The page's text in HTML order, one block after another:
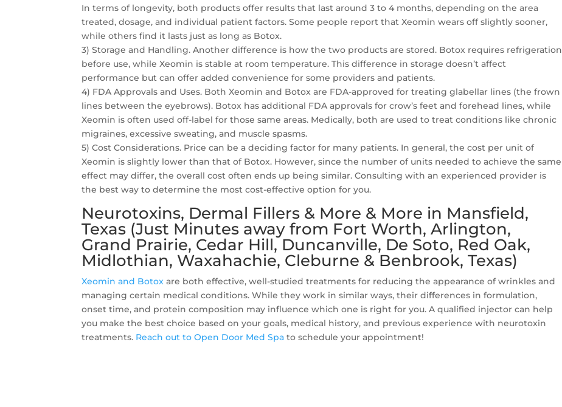
In terms of longevity, both products offer results that last around 3 to 4 months, depending on the area
treated, dosage, and individual patient factors. Some people report that Xeomin wears off slightly sooner,
while others find it lasts just as long as Botox.
3) Storage and Handling. Another difference is how the two products are stored. Botox requires refrigeration
before use, while Xeomin is stable at room temperature. This difference in storage doesn’t affect
performance but can offer added convenience for some providers and patients.
4) FDA Approvals and Uses. Both Xeomin and Botox are FDA-approved for treating glabellar lines (the frown
lines between the eyebrows). Botox has additional FDA approvals for crow’s feet and forehead lines, while
Xeomin is often used off-label for those same areas. Medically, both are used to treat conditions like chronic
migraines, excessive sweating, and muscle spasms.
5) Cost Considerations. Price can be a deciding factor for many patients. In general, the cost per unit of
Xeomin is slightly lower than that of Botox. However, since the number of units needed to achieve the same
effect may differ, the overall cost often ends up being similar. Consulting with an experienced provider is
the best way to determine the most cost-effective option for you.
Neurotoxins, Dermal Fillers & More & More in Mansfield,
Texas (Just Minutes away from Fort Worth, Arlington,
Grand Prairie, Cedar Hill, Duncanville, De Soto, Red Oak,
Midlothian, Waxahachie, Cleburne & Benbrook, Texas)
Xeomin and Botox are both effective, well-studied treatments for reducing the appearance of wrinkles and
managing certain medical conditions. While they work in similar ways, their differences in formulation,
onset time, and protein composition may influence which one is right for you. A qualified injector can help
you make the best choice based on your goals, medical history, and previous experience with neurotoxin
treatments. Reach out to Open Door Med Spa to schedule your appointment!